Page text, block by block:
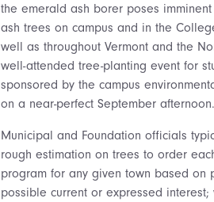
the emerald ash borer poses
ash trees on campus and in the
well as throughout Vermont and the
well-attended tree-planting event for
sponsored by the campus
on a near-perfect September afternoon.
Municipal and Foundation officials
rough estimation on trees to order
program for any given town based on
possible current or expressed interest;